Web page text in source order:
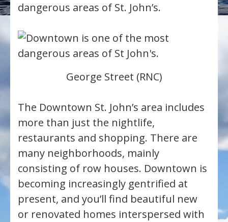
dangerous areas of St. John’s.
George Street (RNC)
The Downtown St. John’s area includes
more than just the nightlife,
restaurants and shopping. There are
many neighborhoods, mainly
consisting of row houses. Downtown is
becoming increasingly gentrified at
present, and you’ll find beautiful new
or renovated homes interspersed with